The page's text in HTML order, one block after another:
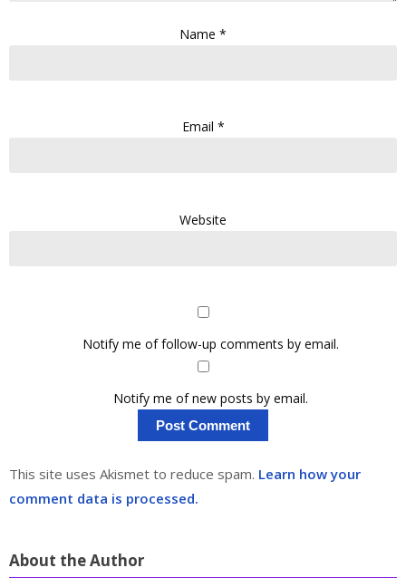
Name *
Email *
Website
Notify me of follow-up comments by email.
Notify me of new posts by email.
This site uses Akismet to reduce spam. Learn how your
comment data is processed.
About the Author